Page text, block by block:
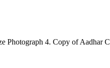
Photograph 4. Copy of